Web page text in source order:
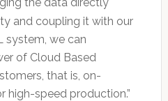
and coupling it with our
system, we can
of Cloud Based
that is, on-
high-speed production.”